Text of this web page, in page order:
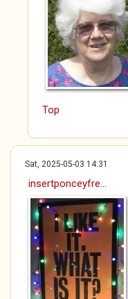
Top
Sat, 2025-05-03 14:31
insertponceyfre...